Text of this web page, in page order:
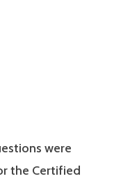
were
the Certified